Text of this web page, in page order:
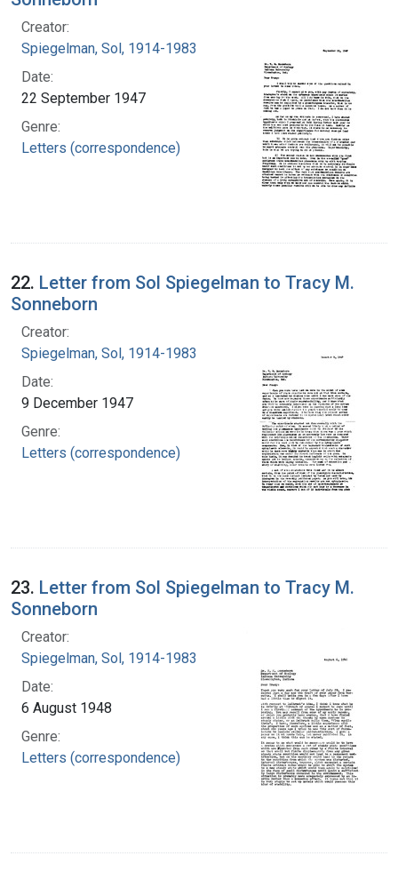
Creator:
Spiegelman, Sol, 1914-1983
Date:
22 September 1947
Genre:
Letters (correspondence)
22. Letter from Sol Spiegelman to Tracy M.
Sonneborn
Creator:
Spiegelman, Sol, 1914-1983
Date:
9 December 1947
Genre:
Letters (correspondence)
23. Letter from Sol Spiegelman to Tracy M.
Sonneborn
Creator:
Spiegelman, Sol, 1914-1983
Date:
6 August 1948
Genre:
Letters (correspondence)